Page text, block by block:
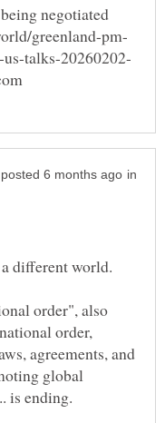
in
order", also
order,
agreements, and
global
is ending.